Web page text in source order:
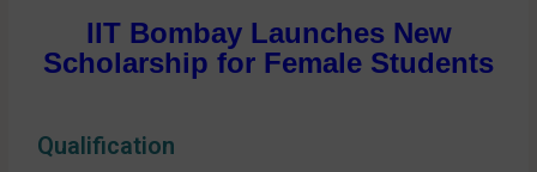
IIT Bombay Launches New
Scholarship for Female Students
Qualification